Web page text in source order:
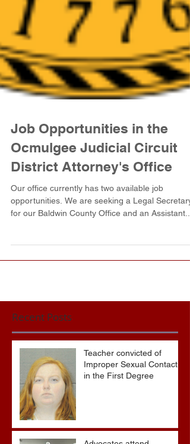
Job Opportunities in the
Ocmulgee Judicial Circuit
District Attorney's Office
Our office currently has two available job
opportunities. We are seeking a Legal Secretary
Recent Posts
Teacher convicted of
Improper Sexual Contact